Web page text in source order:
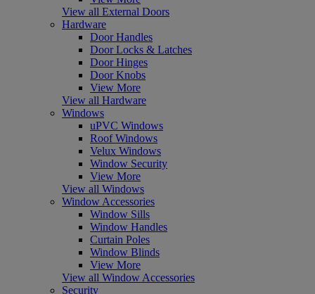
View all External Doors
Hardware
Door Handles
Door Locks & Latches
Door Hinges
Door Knobs
View More
View all Hardware
Windows
uPVC Windows
Roof Windows
Velux Windows
Window Security
View More
View all Windows
Window Accessories
Window Sills
Window Handles
Curtain Poles
Window Blinds
View More
View all Window Accessories
Security